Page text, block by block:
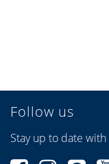
Follow us
Stay up to date